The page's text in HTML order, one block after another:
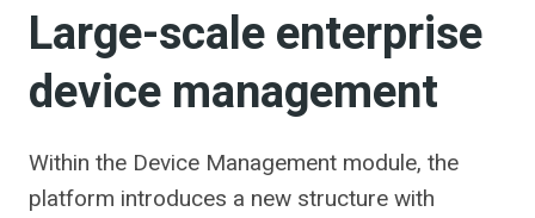
Large-scale enterprise
device management
Within the Device Management module, the
platform introduces a new structure with